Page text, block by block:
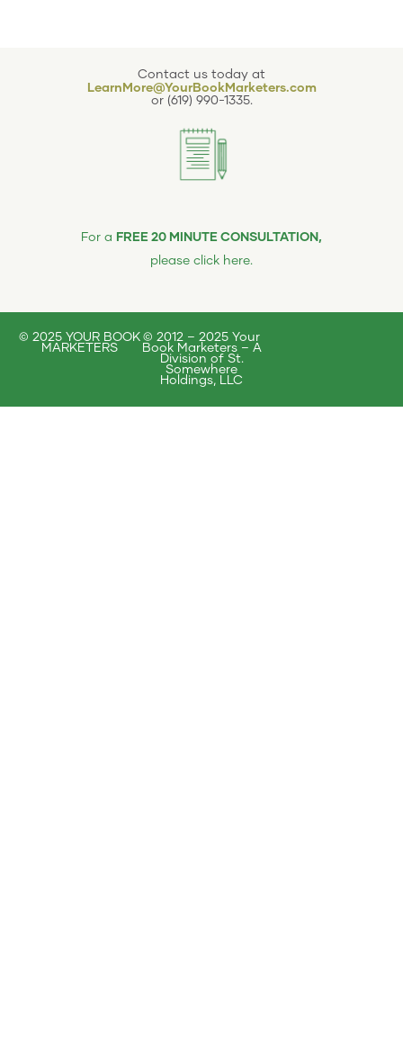
Contact us today at
LearnMore@YourBookMarketers.com
or (619) 990-1335.
For a FREE 20 MINUTE CONSULTATION,
please click here.
© 2025 YOUR BOOK
MARKETERS
© 2012 – 2025 Your
Book Marketers – A
Division of St.
Somewhere
Holdings, LLC